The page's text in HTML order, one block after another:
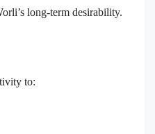
long-term desirability.
to: